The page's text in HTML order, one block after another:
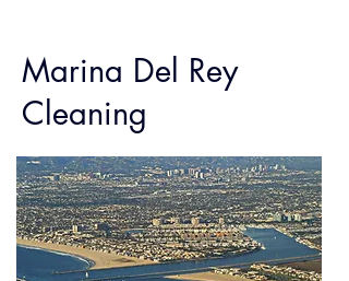
Marina Del Rey
Cleaning